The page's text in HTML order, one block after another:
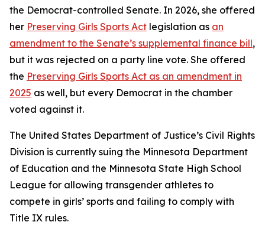
the Democrat-controlled Senate. In 2026, she offered
her Preserving Girls Sports Act legislation as an
amendment to the Senate’s supplemental finance bill,
but it was rejected on a party line vote. She offered
the Preserving Girls Sports Act as an amendment in
2025 as well, but every Democrat in the chamber
voted against it.
The United States Department of Justice’s Civil Rights
Division is currently suing the Minnesota Department
of Education and the Minnesota State High School
League for allowing transgender athletes to
compete in girls’ sports and failing to comply with
Title IX rules.